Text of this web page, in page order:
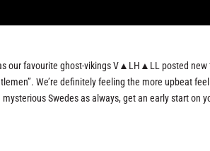
our favourite ghost-vikings V▲LH▲LL posted new
We’re definitely feeling the more upbeat
Swedes as always, get an early start on